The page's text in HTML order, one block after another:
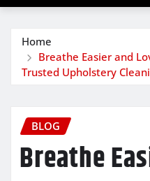
Home
Breathe Easier and
Trusted Upholstery
BLOG
Breathe